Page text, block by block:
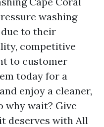
washing
to their
competitive
to customer
today for a
enjoy a cleaner,
why wait? Give
deserves with All